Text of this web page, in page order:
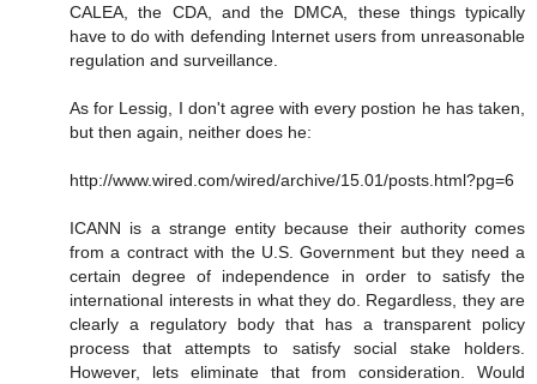
CALEA, the CDA, and the DMCA, these things typically
have to do with defending Internet users from unreasonable
regulation and surveillance.
As for Lessig, I don't agree with every postion he has taken,
but then again, neither does he:
http://www.wired.com/wired/archive/15.01/posts.html?pg=6
ICANN is a strange entity because their authority comes
from a contract with the U.S. Government but they need a
certain degree of independence in order to satisfy the
international interests in what they do. Regardless, they are
clearly a regulatory body that has a transparent policy
process that attempts to satisfy social stake holders.
However, lets eliminate that from consideration. Would